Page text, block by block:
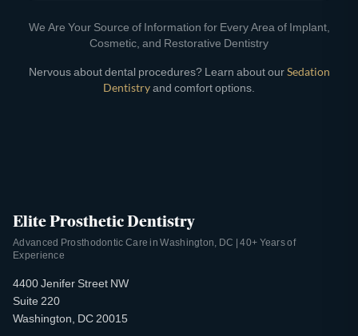
We Are Your Source of Information for Every Area of Implant,
Cosmetic, and Restorative Dentistry
Nervous about dental procedures? Learn about ourSedation
Dentistryand comfort options.
Elite Prosthetic Dentistry
Advanced Prosthodontic Care in Washington, DC | 40+ Years of
Experience
4400 Jenifer Street NW
Suite 220
Washington, DC 20015